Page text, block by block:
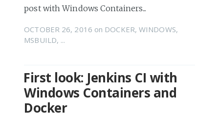
post with Windows Containers...
OCTOBER 26, 2016 on DOCKER,WINDOWS,
MSBUILD, ...
First look: Jenkins CI with
Windows Containers and
Docker